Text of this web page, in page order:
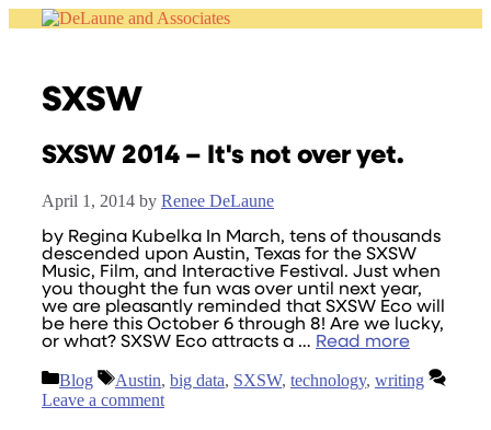
SXSW
SXSW 2014 – It's not over yet.
April 1, 2014 by Renee DeLaune
by Regina Kubelka In March, tens of thousands
descended upon Austin, Texas for the SXSW
Music, Film, and Interactive Festival. Just when
you thought the fun was over until next year,
we are pleasantly reminded that SXSW Eco will
be here this October 6 through 8! Are we lucky,
or what? SXSW Eco attracts a … Read more
Categories
Blog Tags
Austin, big data, SXSW, technology, writing
Leave a comment